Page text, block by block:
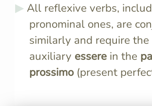
All reflexive verbs,
pronominal ones, are
similarly and require the
auxiliary essere in the
prossimo(present